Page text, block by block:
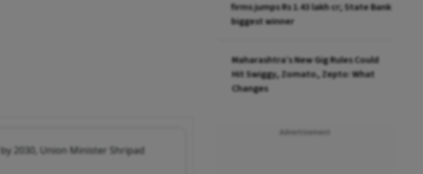
2030, Union Minister Shripad
firms jumps Rs 1.43 lakh cr; State Bank
biggest winner
Maharashtra’s New Gig Rules Could
Hit Swiggy, Zomato, Zepto: What
Changes